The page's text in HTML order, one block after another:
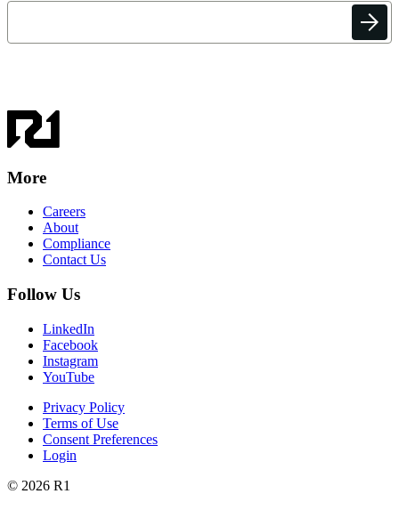
More
Careers
About
Compliance
Contact Us
Follow Us
LinkedIn
Facebook
Instagram
YouTube
Privacy Policy
Terms of Use
Consent Preferences
Login
© 2026 R1